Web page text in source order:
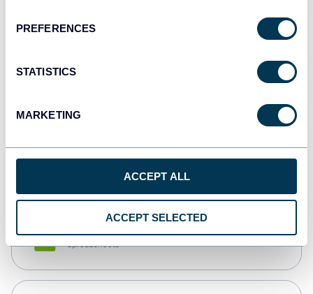
PREFERENCES
STATISTICS
MARKETING
ACCEPT ALL
ACCEPT SELECTED
Qlik
monday.com
Spreadsheets